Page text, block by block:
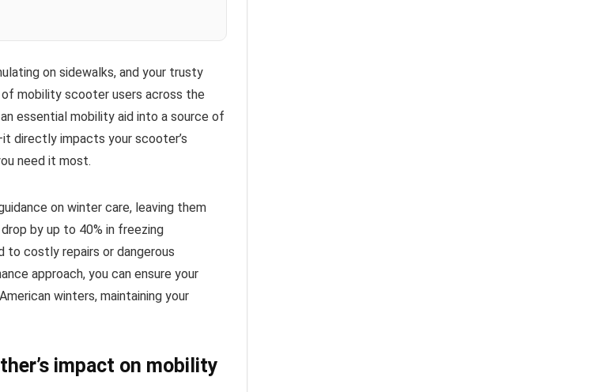
on sidewalks, and your trusty
mobility scooter users across the
essential mobility aid into a source of
directly impacts your scooter’s
need it most.
on winter care, leaving them
by up to 40% in freezing
to costly repairs or dangerous
approach, you can ensure your
winters, maintaining your
impact on mobility